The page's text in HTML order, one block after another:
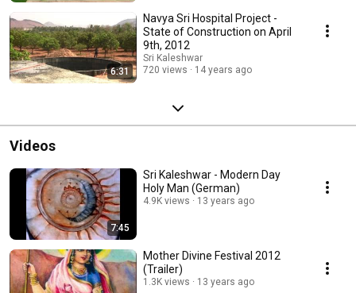
6:31
Navya Sri Hospital Project -
State of Construction on April
9th, 2012
Sri Kaleshwar
720 views
14 years ago
Videos
7:45
Sri Kaleshwar - Modern Day
Holy Man (German)
4.9K views 13 years ago
Mother Divine Festival 2012
(Trailer)
1.3K views 13 years ago